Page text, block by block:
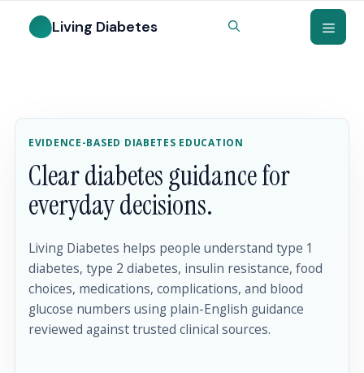
EVIDENCE-BASED DIABETES EDUCATION
Clear diabetes guidance for
everyday decisions.
Living Diabetes helps people understand type 1
diabetes, type 2 diabetes, insulin resistance, food
choices, medications, complications, and blood
glucose numbers using plain-English guidance
reviewed against trusted clinical sources.